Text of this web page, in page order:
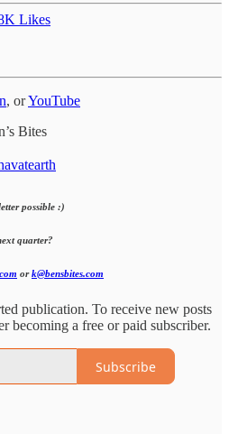
Likes
, orYouTube
Bites
possible :)
quarter?
ork@bensbites.com
publication. To receive new posts
becoming a free or paid subscriber.
Subscribe